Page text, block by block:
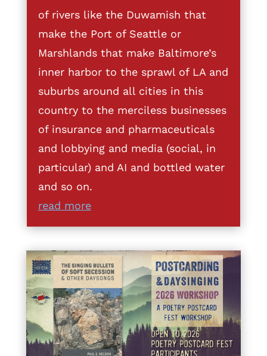
of rivers like the Duwamish that
make the Port of Seattle or
Marshlands that make Baltimore’s
inner harbor to the sprawl of LA and
suburbs around all cities in this
country to the merciless businesses
of insurance and pharmaceuticals
and lobbying and media (social, in
particular) and AI and bottled water
and so on.
read more